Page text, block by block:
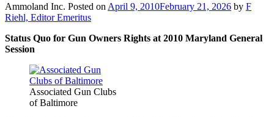
Ammoland Inc. Posted on April 9, 2010February 21, 2026 by F
Riehl, Editor Emeritus
Status Quo for Gun Owners Rights at 2010 Maryland General
Session
Associated Gun Clubs
of Baltimore